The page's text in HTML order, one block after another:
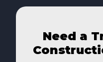
Need a